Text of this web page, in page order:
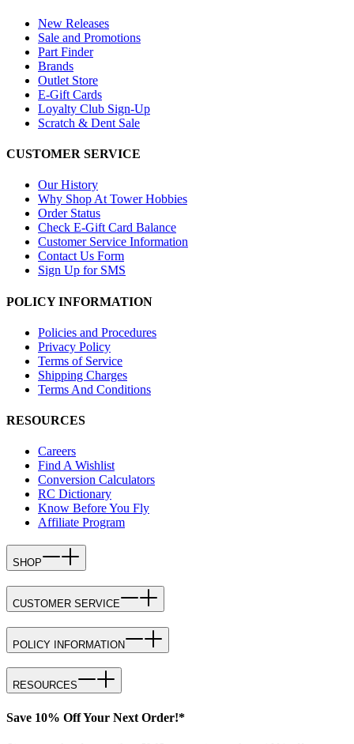
New Releases
Sale and Promotions
Part Finder
Brands
Outlet Store
E-Gift Cards
Loyalty Club Sign-Up
Scratch & Dent Sale
CUSTOMER SERVICE
Our History
Why Shop At Tower Hobbies
Order Status
Check E-Gift Card Balance
Customer Service Information
Contact Us Form
Sign Up for SMS
POLICY INFORMATION
Policies and Procedures
Privacy Policy
Terms of Service
Shipping Charges
Terms And Conditions
RESOURCES
Careers
Find A Wishlist
Conversion Calculators
RC Dictionary
Know Before You Fly
Affiliate Program
SHOP
CUSTOMER SERVICE
POLICY INFORMATION
RESOURCES
Save 10% Off Your Next Order!*